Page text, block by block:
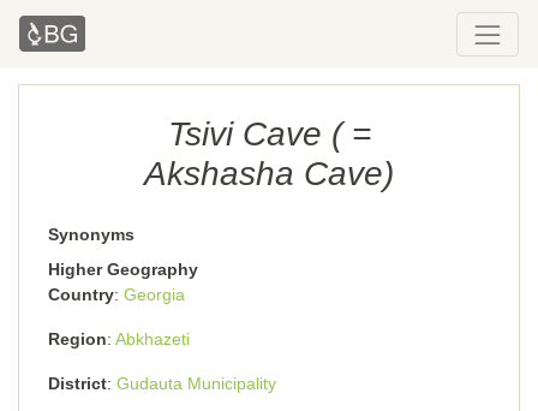
Tsivi Cave ( =
Akshasha Cave)
Synonyms
Higher Geography
Country Georgia
Region Abkhazeti
District Gudauta Municipality